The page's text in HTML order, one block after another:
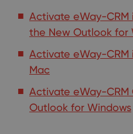
Activate eWay-CRM
the New Outlook for
Activate eWay-CRM
Mac
Activate eWay-CRM
Outlook for Windows